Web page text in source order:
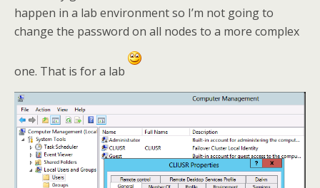
happen in a lab environment so I’m not going to
change the password on all nodes to a more complex
one. That is for a lab